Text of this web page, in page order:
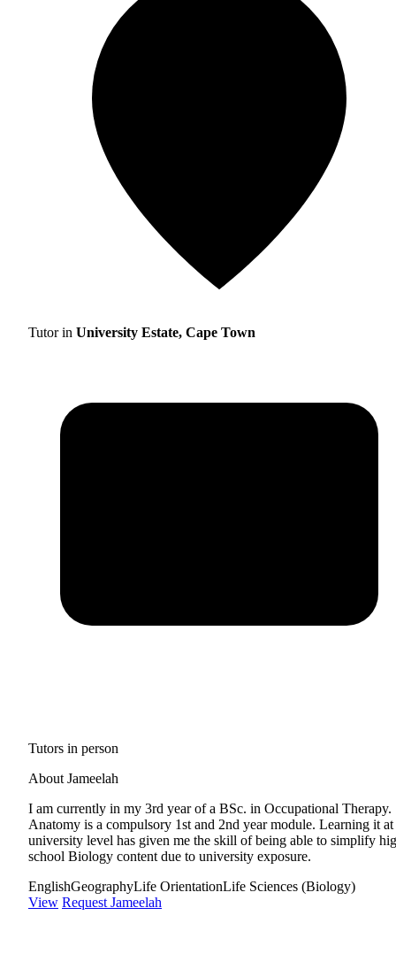
Tutor in University Estate, Cape Town
Tutors in person
About Jameelah
I am currently in my 3rd year of a BSc. in Occupational Therapy.
Anatomy is a compulsory 1st and 2nd year module. Learning it at
university level has given me the skill of being able to simplify
school Biology content due to university exposure.
EnglishGeographyLife OrientationLife Sciences (Biology)
View Request Jameelah